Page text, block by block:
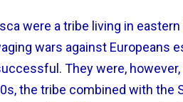
were a tribe living in
wars against Europeans
They were,
the tribe combined with the